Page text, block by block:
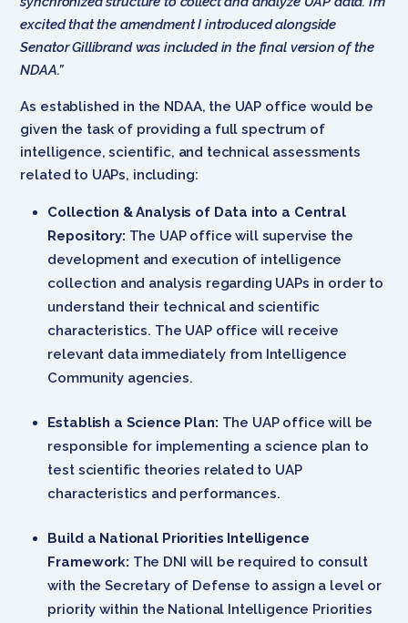
excited that the amendment I introduced alongside
Senator Gillibrand was included in the final version of the
NDAA.”
As established in the NDAA, the UAP office would be
given the task of providing a full spectrum of
intelligence, scientific, and technical assessments
related to UAPs, including:
Collection & Analysis of Data into a Central
Repository: The UAP office will supervise the
development and execution of intelligence
collection and analysis regarding UAPs in order to
understand their technical and scientific
characteristics. The UAP office will receive
relevant data immediately from Intelligence
Community agencies.
Establish a Science Plan: The UAP office will be
responsible for implementing a science plan to
test scientific theories related to UAP
characteristics and performances.
Build a National Priorities Intelligence
Framework: The DNI will be required to consult
with the Secretary of Defense to assign a level or
priority within the National Intelligence Priorities